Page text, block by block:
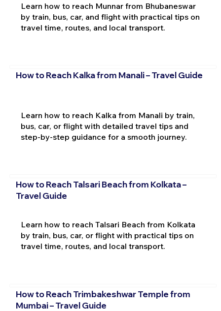
Learn how to reach Munnar from Bhubaneswar
by train, bus, car, and flight with practical tips on
travel time, routes, and local transport.
How to Reach Kalka from Manali – Travel Guide
Learn how to reach Kalka from Manali by train,
bus, car, or flight with detailed travel tips and
step-by-step guidance for a smooth journey.
How to Reach Talsari Beach from Kolkata –
Travel Guide
Learn how to reach Talsari Beach from Kolkata
by train, bus, car, or flight with practical tips on
travel time, routes, and local transport.
How to Reach Trimbakeshwar Temple from
Mumbai – Travel Guide